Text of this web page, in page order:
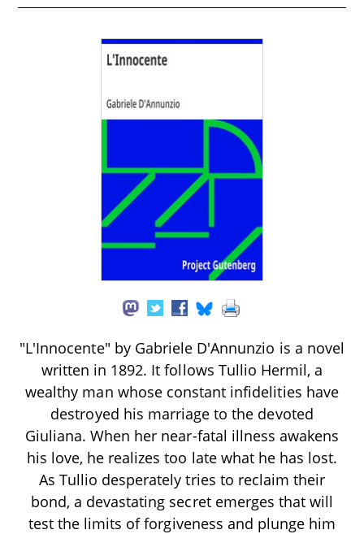
"L'Innocente" by Gabriele D'Annunzio is a novel
written in 1892. It follows Tullio Hermil, a
wealthy man whose constant infidelities have
destroyed his marriage to the devoted
Giuliana. When her near-fatal illness awakens
his love, he realizes too late what he has lost.
As Tullio desperately tries to reclaim their
bond, a devastating secret emerges that will
test the limits of forgiveness and plunge him